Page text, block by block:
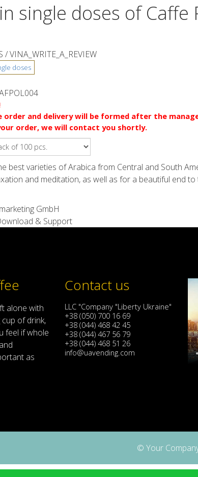
single doses of
/VINA_WRITE_A_REVIEW
order and delivery will be formed after the
order, we will contact you shortly.
best varieties of Arabica from Central and South
and meditation, as well as for a beautiful end to
GmbH
& Support
alone with
cup of drink,
feel ifwhole
and
as
Contact us
LLC "Company "Liberty Ukraine"
+38 (050) 700 16 69
+38 (044) 468 42 45
+38 (044) 467 56 79
+38 (044) 468 51 26
info@uavending.com
© Your